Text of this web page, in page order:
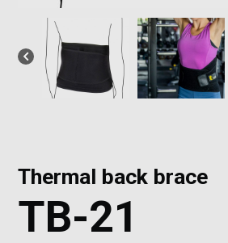
Thermal back brace
TB-21